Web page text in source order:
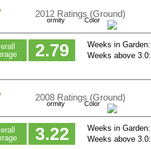
2012 Ratings (Ground)
ormity Color
2.79
Weeks in Garden:
Weeks above 3.0:
2008 Ratings (Ground)
ormity Color
3.22
Weeks in Garden:
Weeks above 3.0: